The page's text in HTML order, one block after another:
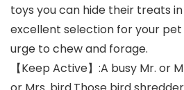
toys you can hide their treats
excellent selection for your
urge to chew and forage.
【Keep Active】:A busy Mr. or